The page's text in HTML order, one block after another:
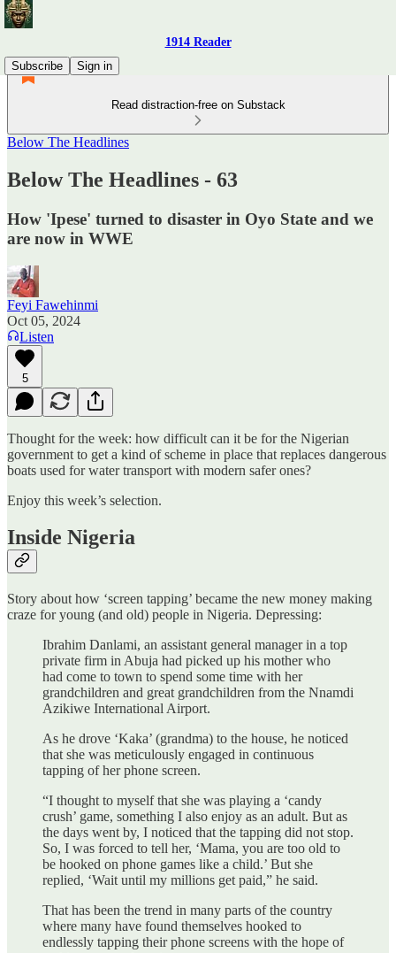
1914 Reader
Subscribe
Sign in
Read distraction-free on Substack
Below The Headlines
Below The Headlines - 63
How 'Ipese' turned to disaster in Oyo State and we
are now in WWE
Feyi Fawehinmi
Oct 05, 2024
Listen
5
Thought for the week: how difficult can it be for the Nigerian
government to get a kind of scheme in place that replaces dangerous
boats used for water transport with modern safer ones?
Enjoy this week’s selection.
Inside Nigeria
Story about how ‘screen tapping’ became the new money making
craze for young (and old) people in Nigeria. Depressing:
Ibrahim Danlami, an assistant general manager in a top
private firm in Abuja had picked up his mother who
had come to town to spend some time with her
grandchildren and great grandchildren from the Nnamdi
Azikiwe International Airport.
As he drove ‘Kaka’ (grandma) to the house, he noticed
that she was meticulously engaged in continuous
tapping of her phone screen.
“I thought to myself that she was playing a ‘candy
crush’ game, something I also enjoy as an adult. But as
the days went by, I noticed that the tapping did not stop.
So, I was forced to tell her, ‘Mama, you are too old to
be hooked on phone games like a child.’ But she
replied, ‘Wait until my millions get paid,” he said.
That has been the trend in many parts of the country
where many have found themselves hooked to
endlessly tapping their phone screens with the hope of